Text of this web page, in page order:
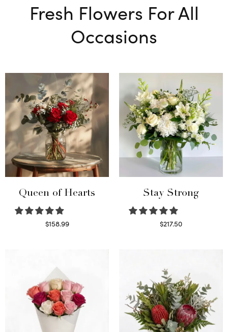
Fresh Flowers For All
Occasions
Queen of Hearts
$158.99
Stay Strong
$217.50